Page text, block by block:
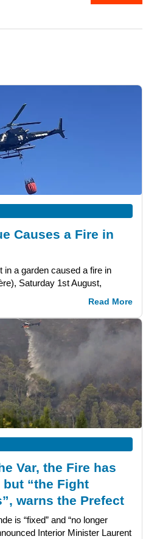
Causes a Fire in
in a garden caused a fire in
Saturday 1st August,
Read More
Var, the Fire has
“the Fight
warns the Prefect
is “fixed” and “no longer
Interior Minister Laurent